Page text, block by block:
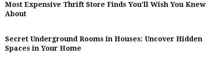
Most Expensive Thrift Store Finds You’ll Wish You Knew
About
Secret Underground Rooms in Houses: Uncover Hidden
Spaces in Your Home